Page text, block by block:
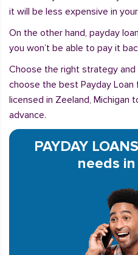
it will be less expensive in
On the other hand, payday
you won’t be able to pay it
Choose the right strategy
choose the best Payday
licensed in Zeeland, Michigan
advance.
PAYDAY
needs in